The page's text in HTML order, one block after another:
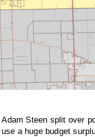
Steen split over
a huge budget